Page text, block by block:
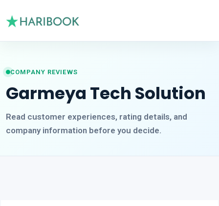
COMPANY REVIEWS
Garmeya Tech Solution
Read customer experiences, rating details, and
company information before you decide.